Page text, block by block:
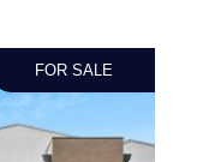
FOR SALE